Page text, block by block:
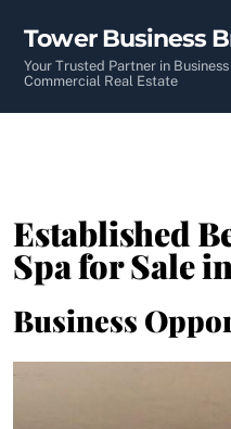
content
Tower Business
Your Trusted Partner in
Commercial Real Estate
Established
Spa for Sale
Business